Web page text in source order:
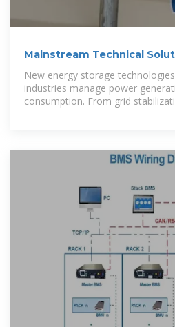
Mainstream Technical
Energy Storage: Trends
New energy storage
industries manage power
consumption. From grid